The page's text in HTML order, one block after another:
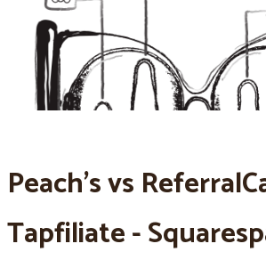
Peach’s vs
Tapfiliate -